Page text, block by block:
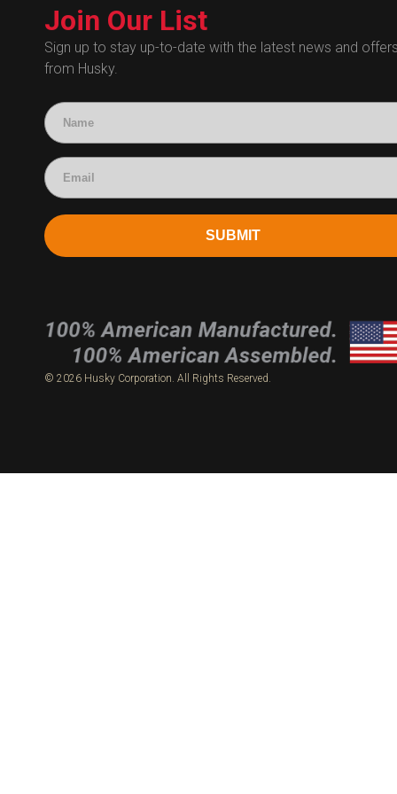
Technical Certificates
Administrative
Human Resources
Technical Questions
Accounting
Join Our List
Sign up to stay up-to-date with the latest news and
from Husky.
SUBMIT
© 2026 Husky Corporation. All Rights Reserved.